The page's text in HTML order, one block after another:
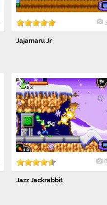
Jajamaru Jr
Jazz Jackrabbit